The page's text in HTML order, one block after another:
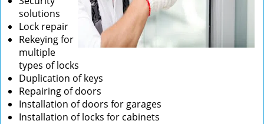
solutions
Lock repair
Rekeying for
multiple
types of locks
Duplication of keys
Repairing of doors
Installation of doors for garages
Installation of locks for cabinets